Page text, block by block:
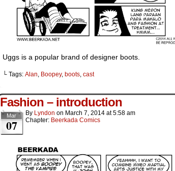
Uggs is a popular brand of designer boots.
└ Tags: Alan, Boopey, boots, cast
Fashion – introduction
Mar
07
By Lyndon on March 7, 2014 at5:58 am
Chapter: Beerkada Comics